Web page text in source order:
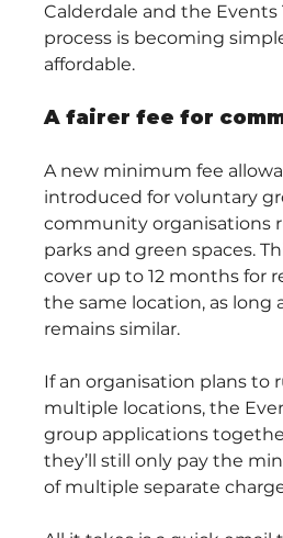
Calderdale and the Events
process is becoming
affordable.
A fairer fee for
A new minimum fee
introduced for voluntary
community organisations
parks and green spaces.
cover up to 12 months for
the same location, as long
remains similar.
If an organisation plans to
multiple locations, the
group applications
they’ll still only pay the
of multiple separate